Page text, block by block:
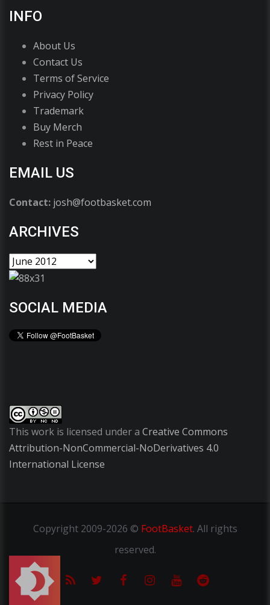
INFO
About Us
Contact Us
Terms of Service
Privacy Policy
Trademark
Buy Merch
Rest in Peace
EMAIL US
Contact: josh@footbasket.com
ARCHIVES
SOCIAL MEDIA
This work is licensed under a Creative Commons
Attribution-NonCommercial-NoDerivatives 4.0
International License
Copyright2009-2026 © FootBasket. All rights
reserved.